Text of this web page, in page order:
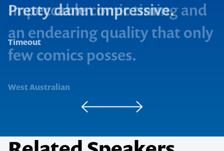
West Australian
Pretty damn impressive.
Timeout
Related Speakers